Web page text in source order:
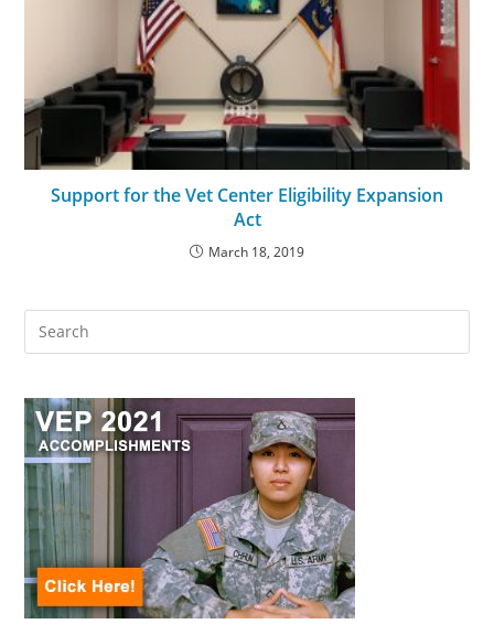
Support for the Vet Center Eligibility Expansion
Act
March 18, 2019